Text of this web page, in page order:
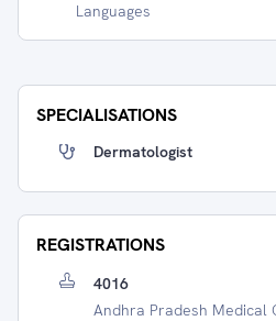
Languages
SPECIALISATIONS
Dermatologist
REGISTRATIONS
4016
Andhra Pradesh Medical